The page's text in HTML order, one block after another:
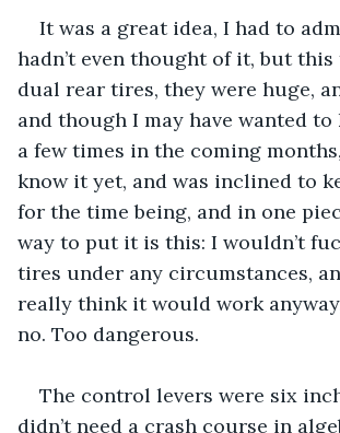
It was a great idea, I had to
hadn’t even thought of it, but
dual rear tires, they were huge,
and though I may have wanted
a few times in the coming
know it yet, and was inclined to
for the time being, and in one
way to put it is this: I wouldn’t
tires under any circumstances,
really think it would work
no. Too dangerous.
The control levers were six
didn’t need a crash course in